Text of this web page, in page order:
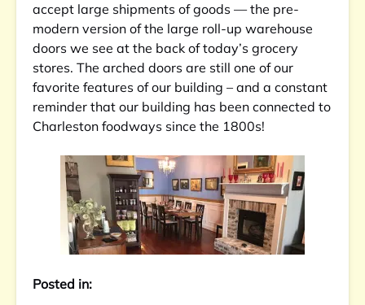
accept large shipments of goods — the pre-
modern version of the large roll-up warehouse
doors we see at the back of today’s grocery
stores. The arched doors are still one of our
favorite features of our building – and a constant
reminder that our building has been connected to
Charleston foodways since the 1800s!
Posted in: